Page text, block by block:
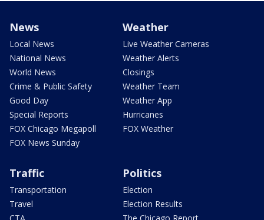
News
Local News
National News
World News
Crime & Public Safety
Good Day
Special Reports
FOX Chicago Megapoll
FOX News Sunday
Weather
Live Weather Cameras
Weather Alerts
Closings
Weather Team
Weather App
Hurricanes
FOX Weather
Traffic
Transportation
Travel
Politics
Election
Election Results